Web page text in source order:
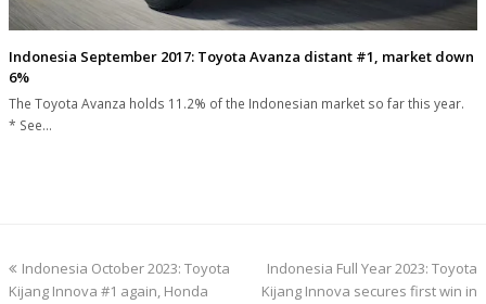
Indonesia September 2017: Toyota Avanza distant #1, market down
6%
The Toyota Avanza holds 11.2% of the Indonesian market so far this year.
* See…
previous
post:
Indonesia October 2023: Toyota
Kijang Innova #1 again, Honda
next
post:
Indonesia Full Year 2023: Toyota
Kijang Innova secures first win in